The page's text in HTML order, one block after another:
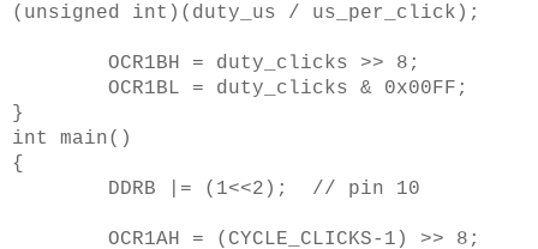
(unsigned int)(duty_us / us_per_click);
OCR1BH = duty_clicks >> 8;
OCR1BL = duty_clicks & 0x00FF;
}
int main()
{
DDRB |= (1<<2); // pin 10
OCR1AH = (CYCLE_CLICKS-1) >> 8;